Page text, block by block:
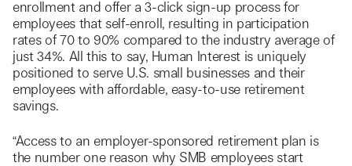
enrollment and offer a 3-click sign-up process for
employees that self-enroll, resulting in participation
rates of 70 to 90% compared to the industry average of
just 34%. All this to say, Human Interest is uniquely
positioned to serve U.S. small businesses and their
employees with affordable, easy-to-use retirement
savings.
“Access to an employer-sponsored retirement plan is
the number one reason why SMB employees start